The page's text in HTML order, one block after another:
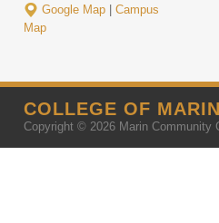
Google Map| Campus
Map
COLLEGE OF MARIN
Copyright © 2026 Marin Community